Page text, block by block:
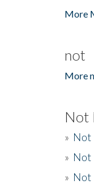
More
not
More
Not
» Not
» Not
» Not